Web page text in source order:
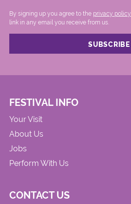
By signing up you agree to the privacy policy.
link in any email you receive from us.
FESTIVAL INFO
Your Visit
About Us
Jobs
Perform With Us
CONTACT US